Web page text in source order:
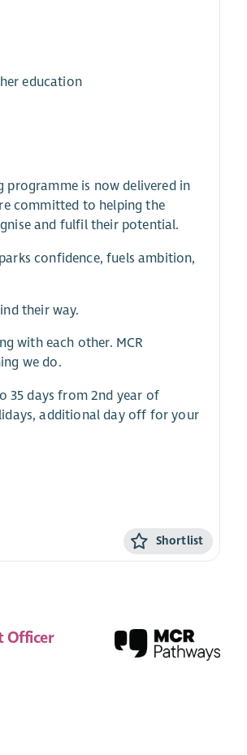
education
programme is now delivered in
committed to helping the
and fulfil their potential.
confidence, fuels ambition,
their way.
with each other. MCR
we do.
35 days from 2nd year of
additional day off for your
Shortlist
Officer